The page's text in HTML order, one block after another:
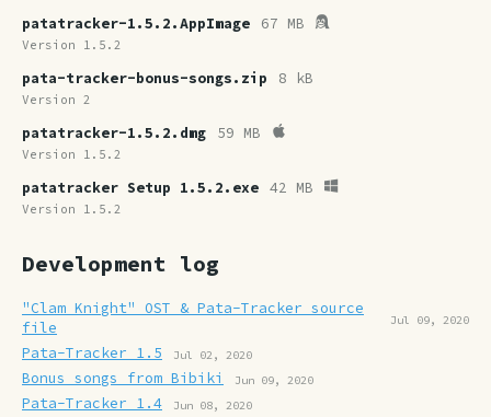
patatracker-1.5.2.AppImage
67 MB
Version 1.5.2
pata-tracker-bonus-songs.zip 8 kB
Version 2
patatracker-1.5.2.dmg 59 MB
Version 1.5.2
patatracker Setup 1.5.2.exe 42 MB
Version 1.5.2
Development log
"Clam Knight" OST & Pata-Tracker source
file
Jul 09, 2020
Pata-Tracker 1.5 Jul 02, 2020
Bonus songs from Bibiki Jun 09, 2020
Pata-Tracker 1.4 Jun 08, 2020